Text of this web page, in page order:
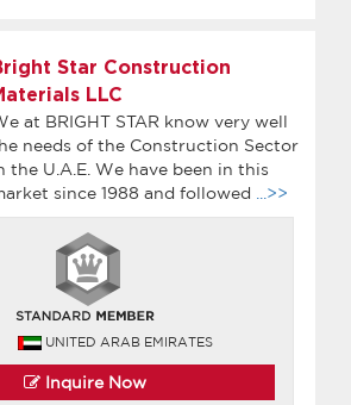
Star Construction
LLC
at BRIGHT STAR know very well
needs of the Construction Sector
the U.A.E. We have been in this
since 1988 and followed
...>>
UNITED ARAB EMIRATES
Inquire Now